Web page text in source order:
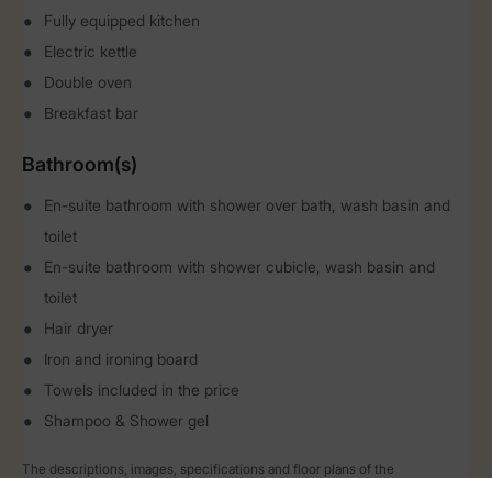
Fully equipped kitchen
Electric kettle
Double oven
Breakfast bar
Bathroom(s)
En-suite bathroom with shower over bath, wash basin and
toilet
En-suite bathroom with shower cubicle, wash basin and
toilet
Hair dryer
Iron and ironing board
Towels included in the price
Shampoo & Shower gel
The descriptions, images, specifications and floor plans of the